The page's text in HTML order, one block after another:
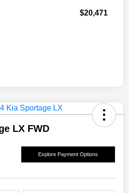
$20,471
LX FWD
Explore Payment Options